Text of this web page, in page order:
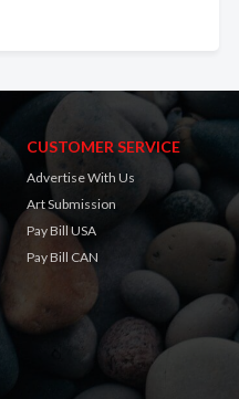
CUSTOMER SERVICE
Advertise With Us
Art Submission
Pay Bill USA
Pay Bill CAN